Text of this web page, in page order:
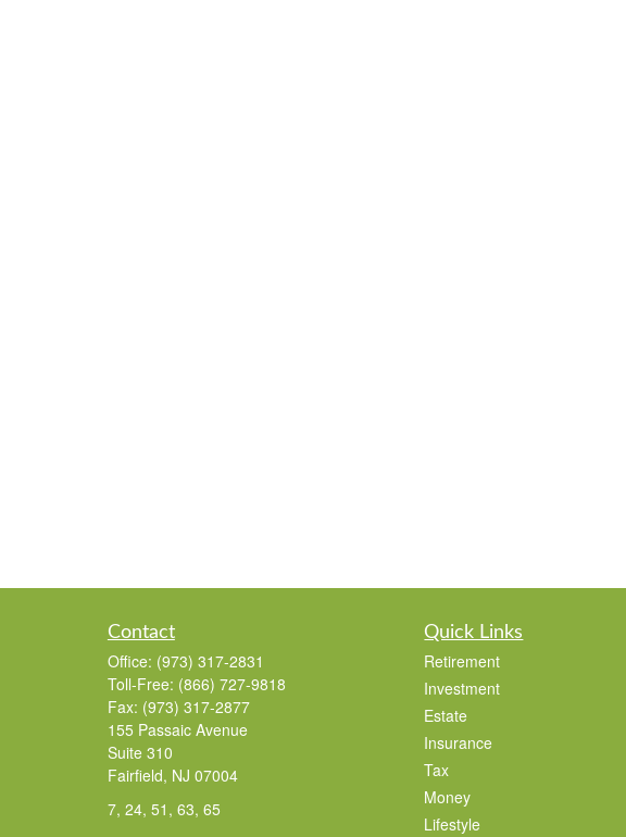
Contact
Office: (973) 317-2831
Toll-Free: (866) 727-9818
Fax: (973) 317-2877
155 Passaic Avenue
Suite 310
Fairfield, NJ 07004
7, 24, 51, 63, 65
Quick Links
Retirement
Investment
Estate
Insurance
Tax
Money
Lifestyle